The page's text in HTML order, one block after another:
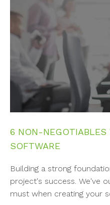
6 NON-NEGOTIABLES
SOFTWARE
Building a strong
project's success. We've
must when creating your